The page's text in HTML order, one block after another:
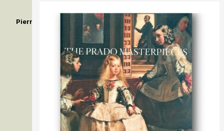
Pierrot dit Le Gilles de Watteau. Un comédien sans réplique /
Without a Reply